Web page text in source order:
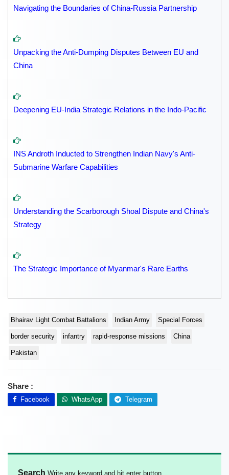
Navigating the Boundaries of China-Russia Partnership
Unpacking the Anti-Dumping Disputes Between EU and
China
Deepening EU-India Strategic Relations in the Indo-Pacific
INS Androth Inducted to Strengthen Indian Navy's Anti-
Submarine Warfare Capabilities
Understanding the Scarborough Shoal Dispute and China's
Strategy
The Strategic Importance of Myanmar's Rare Earths
Bhairav Light Combat Battalions Indian Army Special Forces
border security infantry rapid-response missions China
Pakistan
Share :
Facebook WhatsApp Telegram
Search Write any keyword and hit enter button